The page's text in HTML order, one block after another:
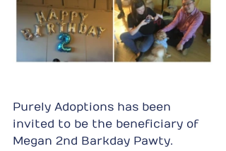
Purely Adoptions has been
invited to be the beneficiary of
Megan 2nd Barkday Pawty.